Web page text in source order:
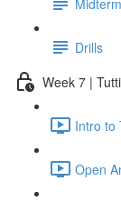
Drills
Week 7 |
Intro to
Open